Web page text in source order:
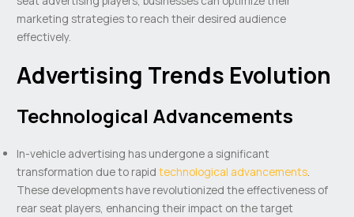
marketing strategies to reach their desired audience
effectively.
Advertising Trends Evolution
Technological Advancements
In-vehicle advertising has undergone a significant
transformation due to rapidtechnological advancements
These developments have revolutionized the effectiveness of
rear seat players, enhancing their impact on the target